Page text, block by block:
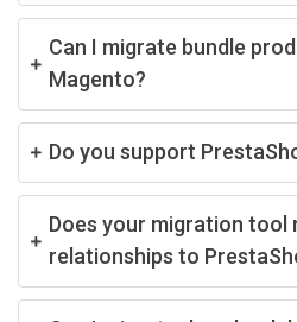
Can I migrate bundle
Magento?
Do you support
Does your migration tool
relationships to